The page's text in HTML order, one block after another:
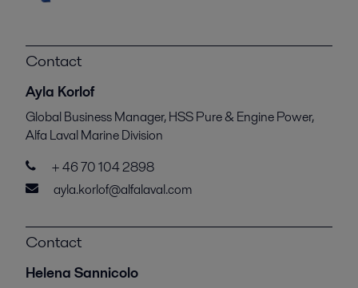
Contact
Ayla Korlof
Global Business Manager, HSS Pure & Engine Power,
Alfa Laval Marine Division
+ 46 70 104 2898
ayla.korlof@alfalaval.com
Contact
Helena Sannicolo